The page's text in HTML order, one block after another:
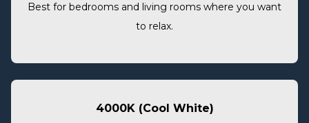
Best for bedrooms and living rooms where you want
to relax.
4000K (Cool White)